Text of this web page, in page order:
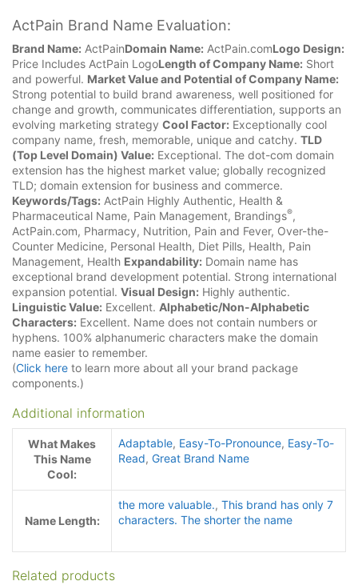
ActPain Brand Name Evaluation:
Brand Name: ActPainDomain Name: ActPain.comLogo Design:
Price Includes ActPain LogoLength of Company Name: Short
and powerful. Market Value and Potential of Company Name:
Strong potential to build brand awareness, well positioned for
change and growth, communicates differentiation, supports an
evolving marketing strategy Cool Factor: Exceptionally cool
company name, fresh, memorable, unique and catchy. TLD
(Top Level Domain) Value: Exceptional. The dot-com domain
extension has the highest market value; globally recognized
TLD; domain extension for business and commerce.
Keywords/Tags: ActPain Highly Authentic, Health &
Pharmaceutical Name, Pain Management, Brandings®,
ActPain.com, Pharmacy, Nutrition, Pain and Fever, Over-the-
Counter Medicine, Personal Health, Diet Pills, Health, Pain
Management, Health Expandability: Domain name has
exceptional brand development potential. Strong international
expansion potential. Visual Design: Highly authentic.
Linguistic Value: Excellent. Alphabetic/Non-Alphabetic
Characters: Excellent. Name does not contain numbers or
hyphens. 100% alphanumeric characters make the domain
name easier to remember.
(Click here to learn more about all your brand package
components.)
Additional information
What Makes
This Name
Cool:
Adaptable, Easy-To-Pronounce, Easy-To-
Read, Great Brand Name
Name Length:
the more valuable., This brand has only 7
characters. The shorter the name
Related products